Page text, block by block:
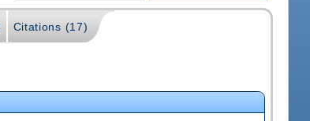
Citations (17)